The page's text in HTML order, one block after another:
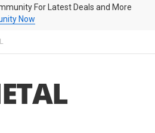
For Latest Deals and More
Now